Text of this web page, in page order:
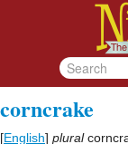
corncrake
[English] plural